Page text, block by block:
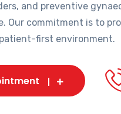
and preventive
Our commitment is to
first environment.